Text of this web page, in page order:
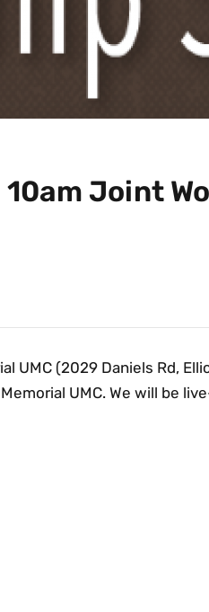
Joint
UMC (2029 Daniels Rd,
UMC. We will be